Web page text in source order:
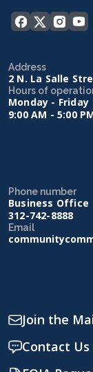
Address
2 N. La Salle
Hours of
Monday - Friday
9:00 AM - 5:00
Phone number
Business Office
312-742-8888
Email
Join the
Contact Us